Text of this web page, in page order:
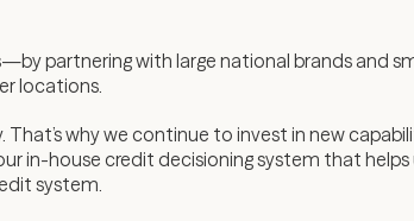
partnering with large national brands and
locations.
why we continue to invest in new
in-house credit decisioning system that helps
system.